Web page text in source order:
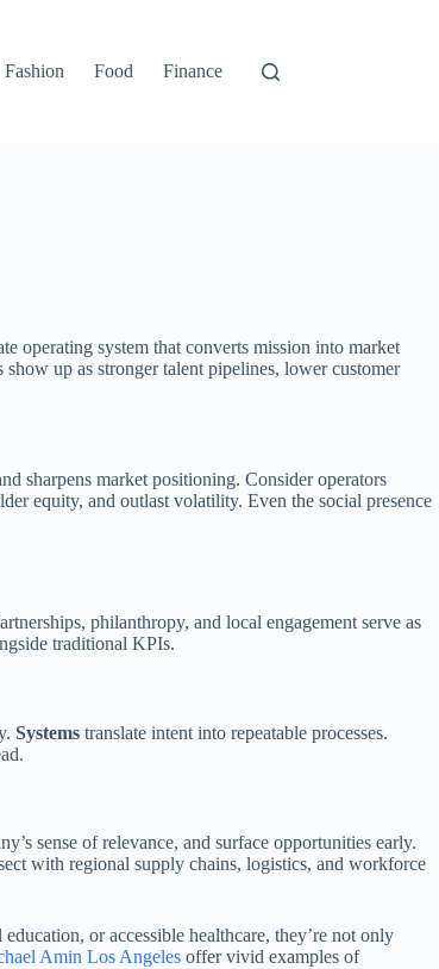
Fashion Food Finance
operating system that converts mission into market
up as stronger talent pipelines, lower customer
sharpens market positioning. Consider operators
equity, and outlast volatility. Even the social presence
philanthropy, and local engagement serve as
traditional KPIs.
Systems translate intent into repeatable processes.
sense of relevance, and surface opportunities early.
with regional supply chains, logistics, and workforce
or accessible healthcare, they’re not only
Amin Los Angeles offer vivid examples of